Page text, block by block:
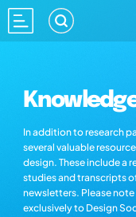
In addition to research
several valuable
design. These include a
studies and transcripts
newsletters. Please
exclusively to Design